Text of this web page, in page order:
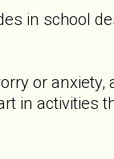
in school
or
in activities